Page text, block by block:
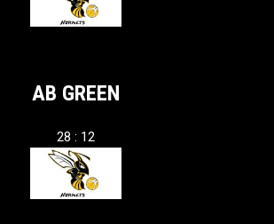
AB GREEN
28 : 12